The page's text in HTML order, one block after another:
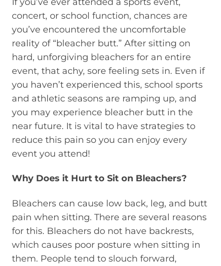
concert, or school function, chances are
you’ve encountered the uncomfortable
reality of “bleacher butt.” After sitting on
hard, unforgiving bleachers for an entire
event, that achy, sore feeling sets in. Even if
you haven’t experienced this, school sports
and athletic seasons are ramping up, and
you may experience bleacher butt in the
near future. It is vital to have strategies to
reduce this pain so you can enjoy every
event you attend!
Why Does it Hurt to Sit on Bleachers?
Bleachers can cause low back, leg, and butt
pain when sitting. There are several reasons
for this. Bleachers do not have backrests,
which causes poor posture when sitting in
them. People tend to slouch forward,